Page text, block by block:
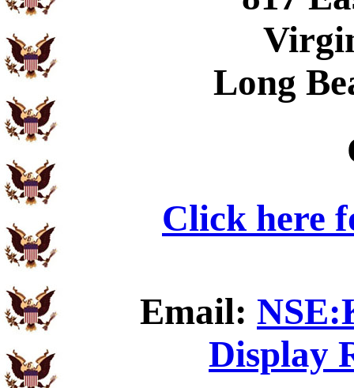
Long
Click here
Email:
Display